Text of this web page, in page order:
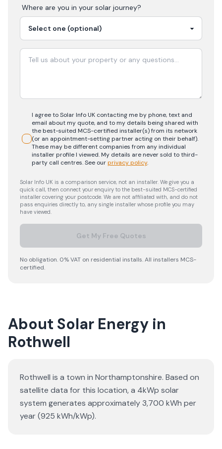
Where are you in your solar journey?
I agree to Solar Info UK contacting me by phone, text and
email about my quote, and to my details being shared with
the best-suited MCS-certified installer(s) from its network
(or an appointment-setting partner acting on their behalf).
These may be different companies from any individual
installer profile I viewed. My details are never sold to third-
party call centres.See ourprivacy policy.
Solar Info UK is a comparison service, not an installer. We give you a
quick call, then connect your enquiry to the best-suited MCS-certified
installer covering your postcode. We are not affiliated with, and do not
pass enquiries directly to, any single installer whose profile you may
have viewed.
Get My Free Quotes
No obligation. 0% VAT on residential installs. All installers MCS-
certified.
About Solar Energy in
Rothwell
Rothwell is a town in Northamptonshire. Based on
satellite data for this location, a 4kWp solar
system generates approximately 3,700 kWh per
year (925 kWh/kWp).